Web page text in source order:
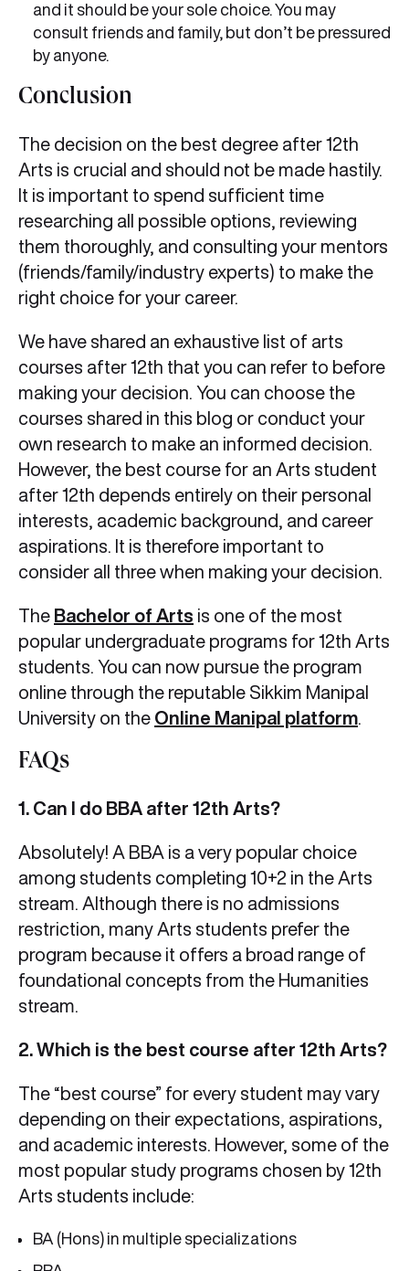
and it should be your sole choice. You may
consult friends and family, but don’t be pressured
by anyone.
Conclusion
The decision on the best degree after 12th
Arts is crucial and should not be made hastily.
It is important to spend sufficient time
researching all possible options, reviewing
them thoroughly, and consulting your mentors
(friends/family/industry experts) to make the
right choice for your career.
We have shared an exhaustive list of arts
courses after 12th that you can refer to before
making your decision. You can choose the
courses shared in this blog or conduct your
own research to make an informed decision.
However, the best course for an Arts student
after 12th depends entirely on their personal
interests, academic background, and career
aspirations. It is therefore important to
consider all three when making your decision.
The Bachelor of Arts is one of the most
popular undergraduate programs for 12th Arts
students. You can now pursue the program
online through the reputable Sikkim Manipal
University on the Online Manipal platform
FAQs
1. Can I do BBA after 12th Arts?
Absolutely! A BBA is a very popular choice
among students completing 10+2 in the Arts
stream. Although there is no admissions
restriction, many Arts students prefer the
program because it offers a broad range of
foundational concepts from the Humanities
stream.
2. Which is the best course after 12th Arts?
The “best course” for every student may vary
depending on their expectations, aspirations,
and academic interests. However, some of the
most popular study programs chosen by 12th
Arts students include:
BA (Hons) in multiple specializations